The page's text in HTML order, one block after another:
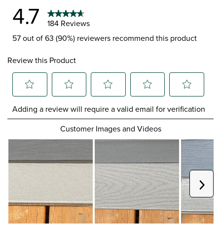
4.7
184 Reviews
57 out of 63 (90%) reviewers recommend this product
Review this Product
to
rate
item
with
1
will
open
submission
to
rate
the
item
with
2
This
will
open
submission
to
rate
the
item
with
3
stars.
This
action
will
open
submission
to
rate
the
item
4
stars.
This
action
will
open
submission
to
rate
item
with
5
stars.
This
action
will
open
submission
Adding a review will require a valid email for verification
Customer Images and Videos